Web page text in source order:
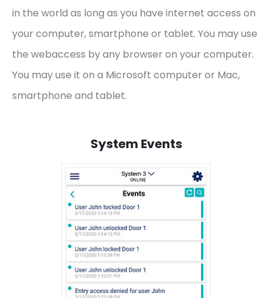
in the world as long as you have internet access on
your computer, smartphone or tablet. You may use
the webaccess by any browser on your computer.
You may use it on a Microsoft computer or Mac,
smartphone and tablet.
System Events